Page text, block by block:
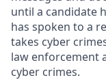
until a candidate
has spoken to a
takes cyber
law enforcement
cyber crimes.